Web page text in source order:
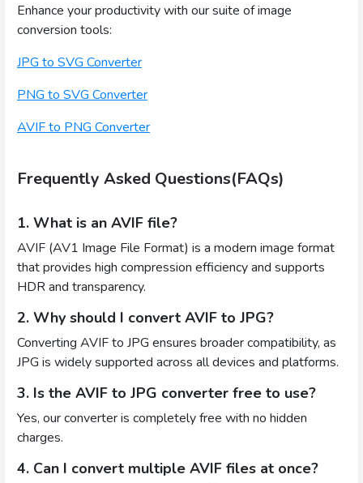
Enhance your productivity with our suite of image
conversion tools:
JPG to SVG Converter
PNG to SVG Converter
AVIF to PNG Converter
Frequently Asked Questions(FAQs)
1. What is an AVIF file?
AVIF (AV1 Image File Format) is a modern image format
that provides high compression efficiency and supports
HDR and transparency.
2. Why should I convert AVIF to JPG?
Converting AVIF to JPG ensures broader compatibility, as
JPG is widely supported across all devices and platforms.
3. Is the AVIF to JPG converter free to use?
Yes, our converter is completely free with no hidden
charges.
4. Can I convert multiple AVIF files at once?